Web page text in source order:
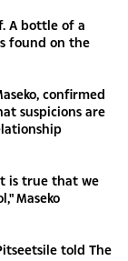
A bottle of a
found on the
confirmed
suspicions are
is true that we
Maseko
told The